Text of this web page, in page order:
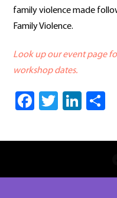
family violence made
Family Violence.
Look up our event page
workshop dates.
Facebook
Twitter